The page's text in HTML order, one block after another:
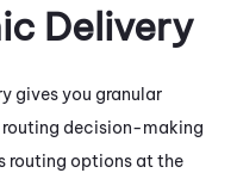
Delivery
gives you granular
decision-making
routing options at the